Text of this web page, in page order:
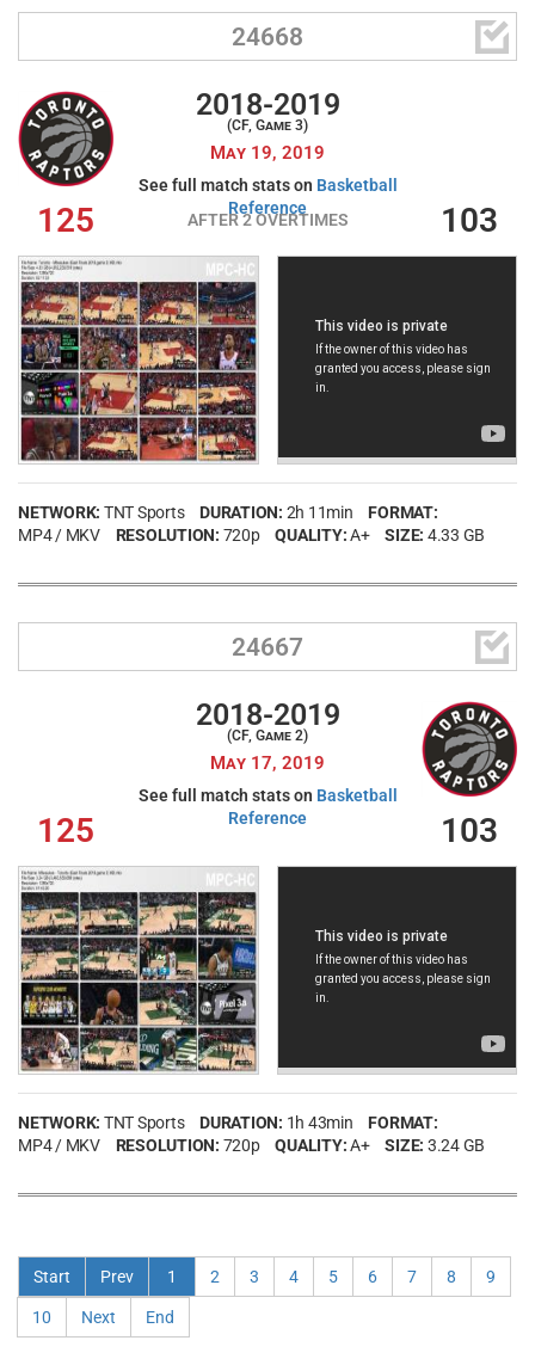
24668 
125
2018-2019
(CF, Game 3)
May 19, 2019
See full match stats on Basketball
Reference
AFTER 2 OVERTIMES 103
NETWORK: TNT Sports DURATION: 2h 11min
FORMAT:
MP4 / MKV
RESOLUTION: 720p QUALITY:A+ SIZE: 4.33 GB
24667 
125
2018-2019
(CF, Game 2)
May 17, 2019
See full match stats on Basketball
Reference
103
NETWORK: TNT Sports DURATION: 1h 43min
FORMAT:
MP4 / MKV
RESOLUTION: 720p QUALITY:A+ SIZE: 3.24 GB
Start Prev 1 2 3 4 5 6 7 8 9
10 Next End